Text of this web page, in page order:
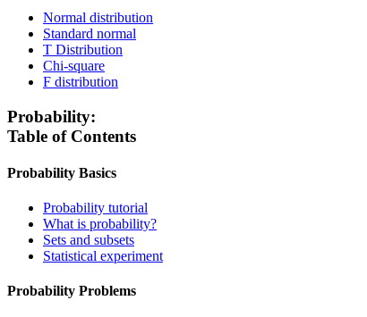
Normal distribution
Standard normal
T Distribution
Chi-square
F distribution
Probability:
Table of Contents
Probability Basics
Probability tutorial
What is probability?
Sets and subsets
Statistical experiment
Probability Problems